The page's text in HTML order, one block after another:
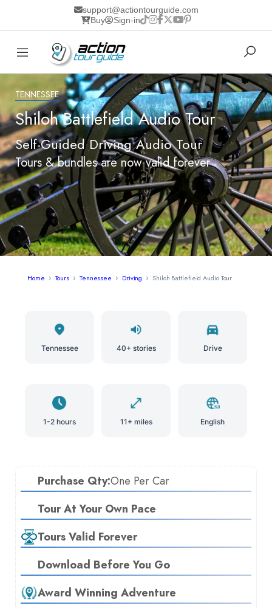
support@actiontourguide.com
Buy
Sign-in
TENNESSEE
Shiloh Battlefield Audio Tour
Self-Guided Driving Audio Tour
Tours & bundles are now valid forever
Home Tours Tennessee Driving Shiloh Battlefield Audio Tour
Tennessee 40+ stories Drive
1-2 hours 11+ miles English
Purchase Qty:One Per Car
Tour At Your Own Pace
Tours Valid Forever
Download Before You Go
Award Winning Adventure